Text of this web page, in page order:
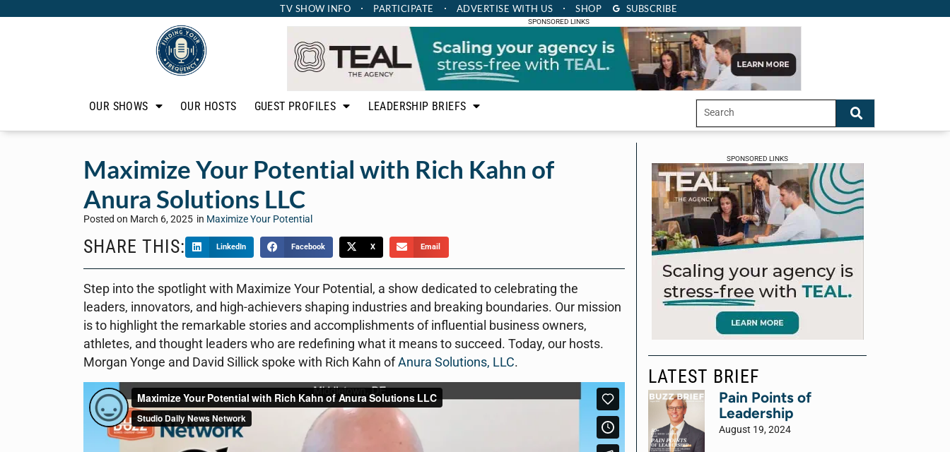
TV SHOW INFO PARTICIPATE ADVERTISE WITH US SHOP SUBSCRIBE
SPONSORED LINKS
OUR SHOWS OUR HOSTS GUEST PROFILES LEADERSHIP BRIEFS
Maximize Your Potential with Rich Kahn of
Anura Solutions LLC
Posted on March 6, 2025 in Maximize Your Potential
SHARE THIS: LinkedIn Facebook X Email
Step into the spotlight with Maximize Your Potential, a show dedicated to celebrating the
leaders, innovators, and high-achievers shaping industries and breaking boundaries. Our mission
is to highlight the remarkable stories and accomplishments of influential business owners,
athletes, and thought leaders who are redefining what it means to succeed. Today, our hosts.
Morgan Yonge and David Sillick spoke with Rich Kahn ofAnura Solutions, LLC.
SPONSORED LINKS
LATEST BRIEF
Pain Points of
Leadership
August 19, 2024